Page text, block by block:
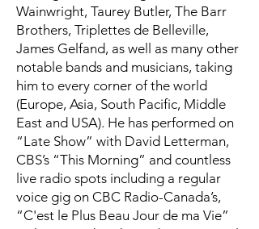
Wainwright, Taurey Butler, The Barr
Brothers, Triplettes de Belleville,
James Gelfand, as well as many other
notable bands and musicians, taking
him to every corner of the world
(Europe, Asia, South Pacific, Middle
East and USA). He has performed on
“Late Show” with David Letterman,
CBS’s “This Morning” and countless
live radio spots including a regular
voice gig on CBC Radio-Canada’s,
“C'est le Plus Beau Jour de ma Vie”